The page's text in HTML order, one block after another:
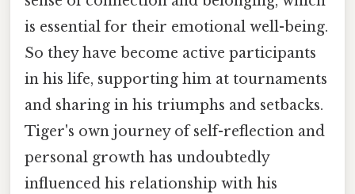
is essential for their emotional well-being.
So they have become active participants
in his life, supporting him at tournaments
and sharing in his triumphs and setbacks.
Tiger's own journey of self-reflection and
personal growth has undoubtedly
influenced his relationship with his